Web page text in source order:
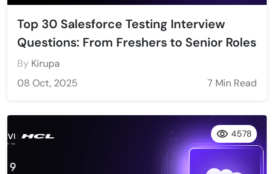
Top 30 Salesforce Testing Interview
Questions: From Freshers to Senior Roles
By Kirupa
08 Oct, 2025
7 Min Read
4578